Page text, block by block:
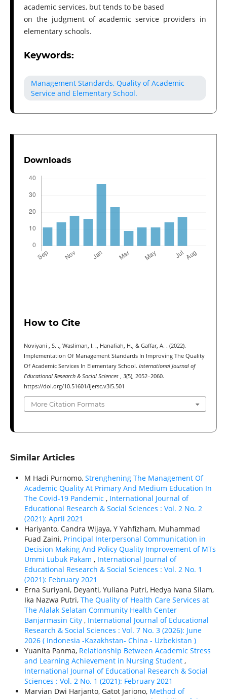
academic services, but tends to be based
on the judgment of academic service providers in
elementary schools.
Keywords:
Management Standards, Quality of Academic
Service and Elementary School.
Downloads
How to Cite
Noviyani , S. ., Wasliman, I. ., Hanafiah, H., & Gaffar, A. . (2022).
Implementation Of Management Standards In Improving The Quality
Of Academic Services In Elementary School. International Journal of
Educational Research & Social Sciences
3(5), 2052–2060.
https://doi.org/10.51601/ijersc.v3i5.501
More Citation Formats
Similar Articles
M Hadi Purnomo, Strenghening The Management Of
Academic Quality At Primary And Medium Education In
The Covid-19 Pandemic , International Journal of
Educational Research & Social Sciences : Vol. 2 No. 2
(2021): April 2021
Hariyanto, Candra Wijaya, Y Yahfizham, Muhammad
Fuad Zaini, Principal Interpersonal Communication in
Decision Making And Policy Quality Improvement of MTs
Ummi Lubuk Pakam , International Journal of
Educational Research & Social Sciences : Vol. 2 No. 1
(2021): February 2021
Erna Suriyani, Deyanti, Yuliana Putri, Hedya Ivana Silam,
Ika Nazwa Putri, The Quality of Health Care Services at
The Alalak Selatan Community Health Center
Banjarmasin City , International Journal of Educational
Research & Social Sciences : Vol. 7 No. 3 (2026): June
2026 ( Indonesia -Kazakhstan- China - Uzbekistan )
Yuanita Panma, Relationship Between Academic Stress
and Learning Achievement in Nursing Student ,
International Journal of Educational Research & Social
Sciences : Vol. 2 No. 1 (2021): February 2021
Marvian Dwi Harjanto, Gatot Jariono, Method of